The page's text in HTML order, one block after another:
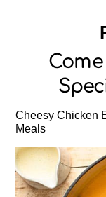
Cheesy Chicken
Meals